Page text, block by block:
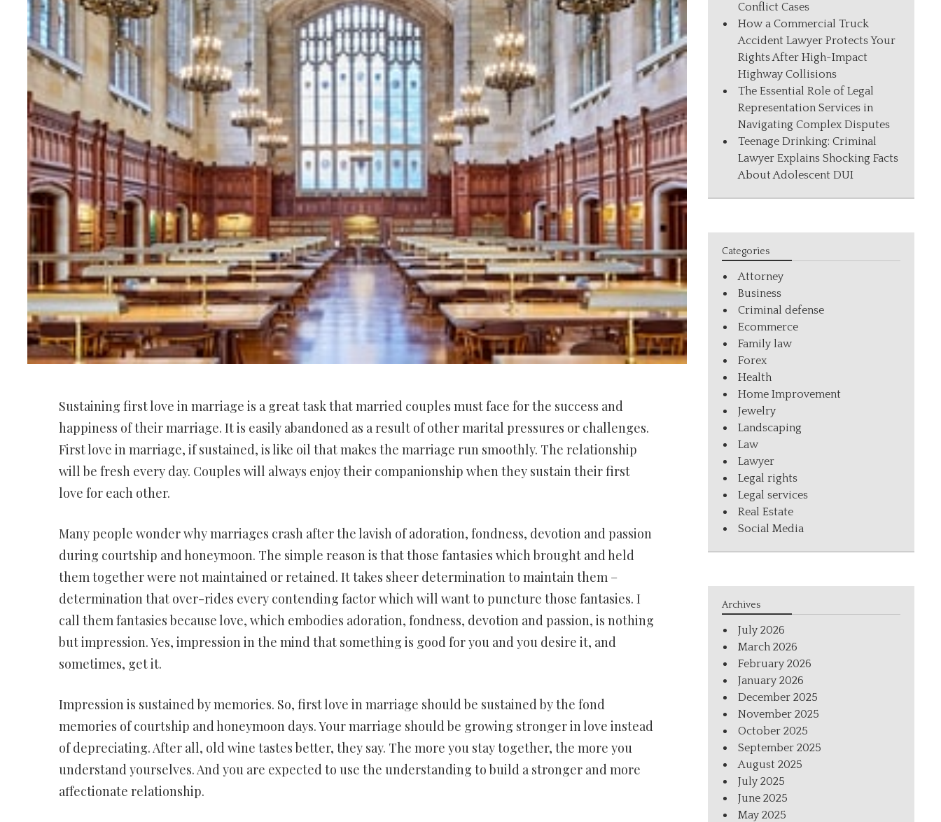
Sustaining first love in marriage is a great task that married couples must face for the success and
happiness of their marriage. It is easily abandoned as a result of other marital pressures or challenges.
First love in marriage, if sustained, is like oil that makes the marriage run smoothly. The relationship
will be fresh every day. Couples will always enjoy their companionship when they sustain their first
love for each other.
Many people wonder why marriages crash after the lavish of adoration, fondness, devotion and passion
during courtship and honeymoon. The simple reason is that those fantasies which brought and held
them together were not maintained or retained. It takes sheer determination to maintain them –
determination that over-rides every contending factor which will want to puncture those fantasies. I
call them fantasies because love, which embodies adoration, fondness, devotion and passion, is nothing
but impression. Yes, impression in the mind that something is good for you and you desire it, and
sometimes, get it.
Impression is sustained by memories. So, first love in marriage should be sustained by the fond
memories of courtship and honeymoon days. Your marriage should be growing stronger in love instead
of depreciating. After all, old wine tastes better, they say. The more you stay together, the more you
understand yourselves. And you are expected to use the understanding to build a stronger and more
affectionate relationship.
Conflict Cases
How a Commercial Truck
Accident Lawyer Protects Your
Rights After High-Impact
Highway Collisions
The Essential Role of Legal
Representation Services in
Navigating Complex Disputes
Teenage Drinking: Criminal
Lawyer Explains Shocking Facts
About Adolescent DUI
Categories
Attorney
Business
Criminal defense
Ecommerce
Family law
Forex
Health
Home Improvement
Jewelry
Landscaping
Law
Lawyer
Legal rights
Legal services
Real Estate
Social Media
Archives
July 2026
March 2026
February 2026
January 2026
December 2025
November 2025
October 2025
September 2025
August 2025
July 2025
June 2025
May 2025